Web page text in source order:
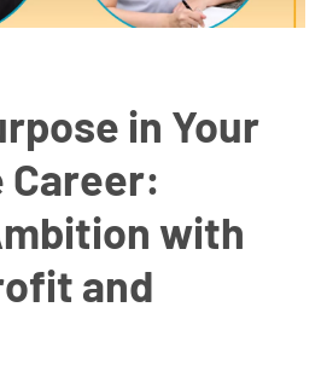
in Your
Career:
with
and